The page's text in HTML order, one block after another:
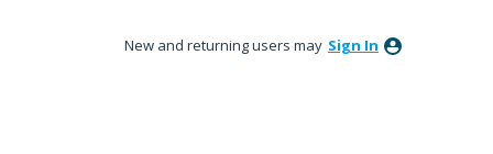
New and returning users may Sign In